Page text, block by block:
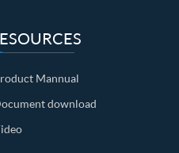
Mannual
download